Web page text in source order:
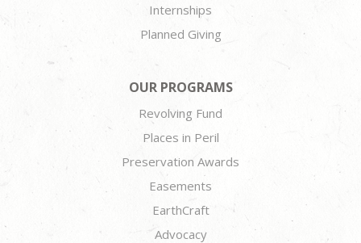
Internships
Planned Giving
OUR PROGRAMS
Revolving Fund
Places in Peril
Preservation Awards
Easements
EarthCraft
Advocacy